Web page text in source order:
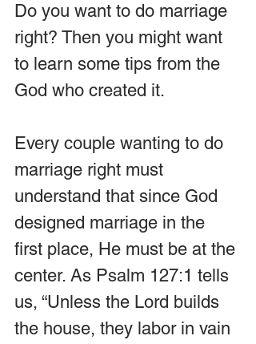
Do you want to do marriage
right? Then you might want
to learn some tips from the
God who created it.
Every couple wanting to do
marriage right must
understand that since God
designed marriage in the
first place, He must be at the
center. As Psalm 127:1 tells
us, “Unless the Lord builds
the house, they labor in vain